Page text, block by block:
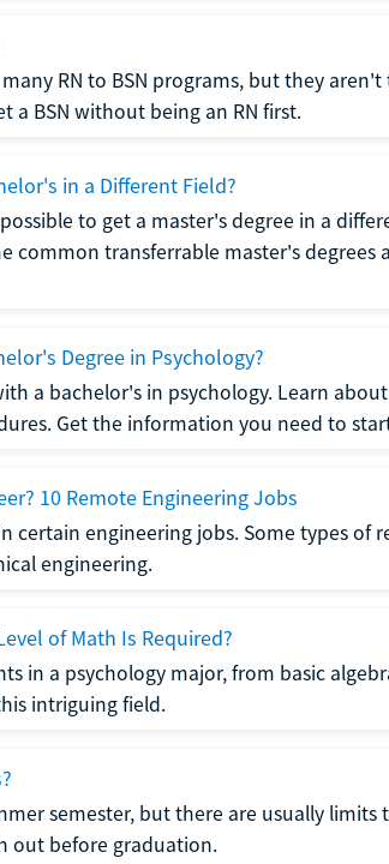
many RN to BSN programs, but they
a BSN without being an RN first.
in a Different Field?
to get a master's degree in a
common transferrable master's degrees
Degree in Psychology?
a bachelor's in psychology. Learn
Get the information you need to
10 Remote Engineering Jobs
certain engineering jobs. Some types of
engineering.
of Math Is Required?
in a psychology major, from basic
intriguing field.
semester, but there are usually
out before graduation.